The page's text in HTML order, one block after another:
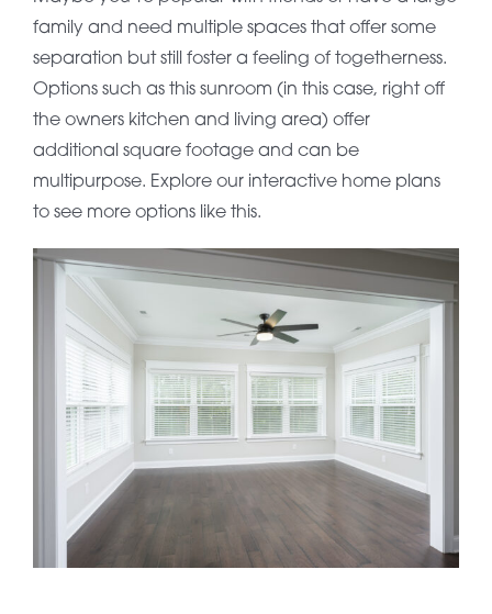
family and need multiple spaces that offer some
separation but still foster a feeling of togetherness.
Options such as this sunroom (in this case, right off
the owners kitchen and living area) offer
additional square footage and can be
multipurpose. Explore our interactive home plans
to see more options like this.